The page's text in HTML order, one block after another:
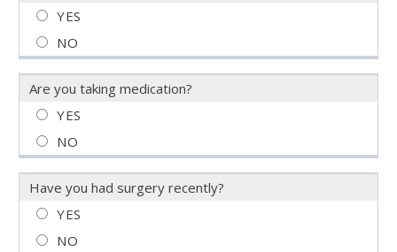
Are you taking medication?
Have you had surgery recently?